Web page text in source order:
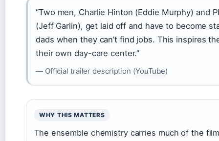
“Two men, Charlie Hinton (Eddie Murphy) and
(Jeff Garlin), get laid off and have to become
dads when they can’t find jobs. This inspires
their own day-care center.”
— Official trailer description (YouTube)
WHY THIS MATTERS
The ensemble chemistry carries much of the